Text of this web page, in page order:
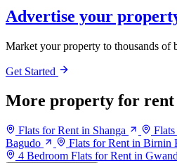
Advertise your
Market your property to thousands of
Get Started
More property for rent
Flats for Rent in Shanga
Bagudo
Flats for Rent in Birnin
4 Bedroom Flats for Rent in